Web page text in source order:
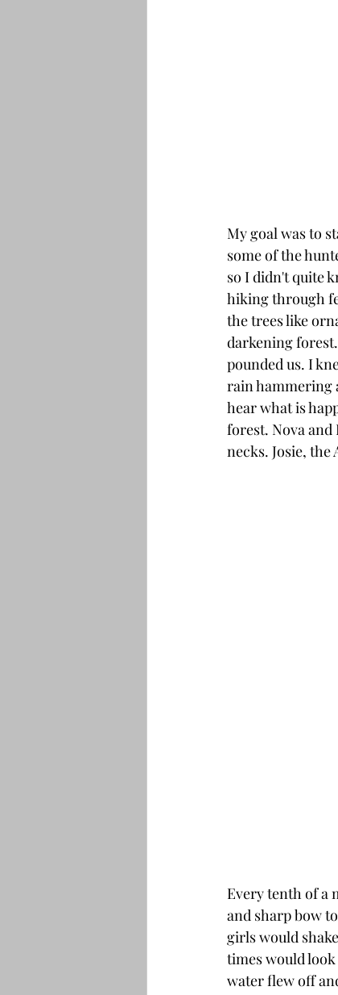
My goal was to
some of the
so I didn't quite
hiking through
the trees like
darkening
pounded us. I
rain hammering
hear what is
forest. Nova
necks. Josie,
Every tenth of a
and sharp bow
girls would
times would
water flew off